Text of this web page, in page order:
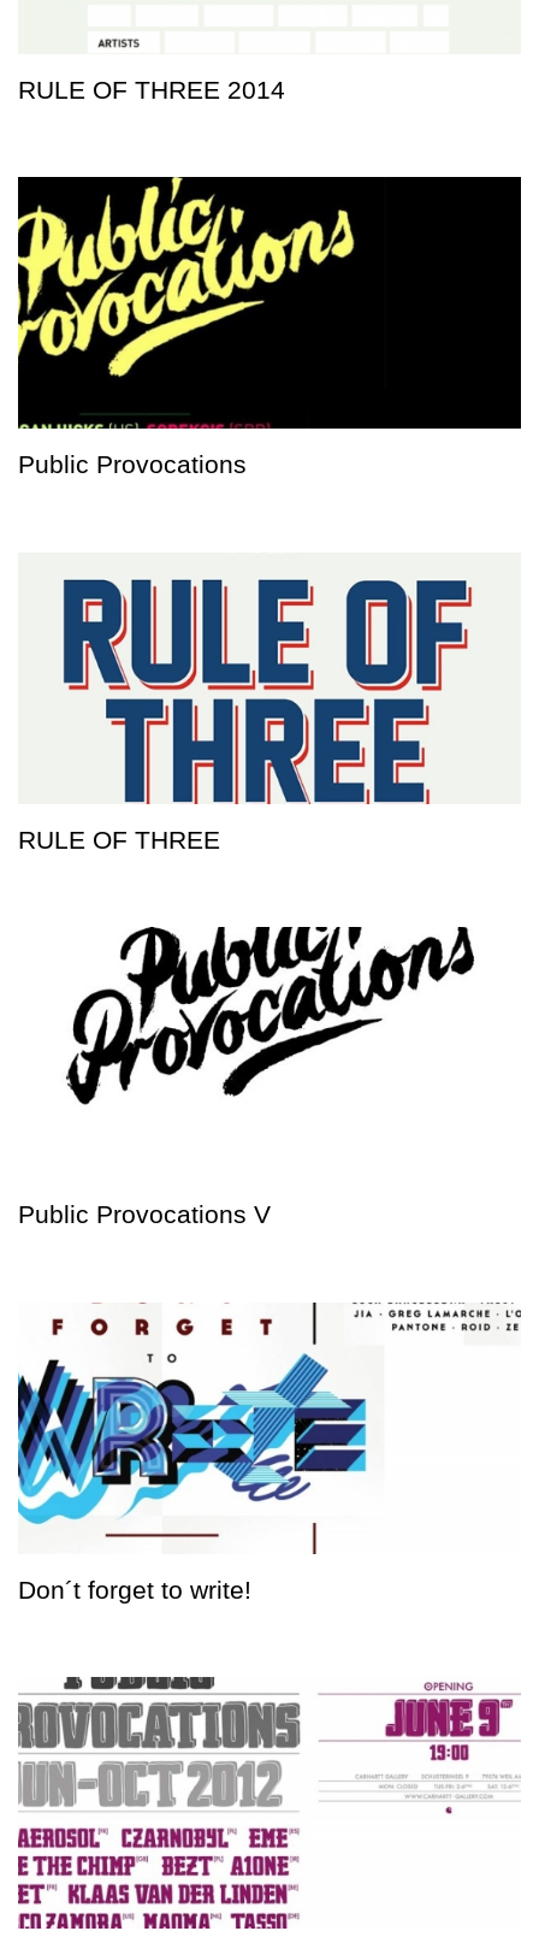
RULE OF THREE 2014
Public Provocations
RULE OF THREE
Public Provocations V
Don´t forget to write!